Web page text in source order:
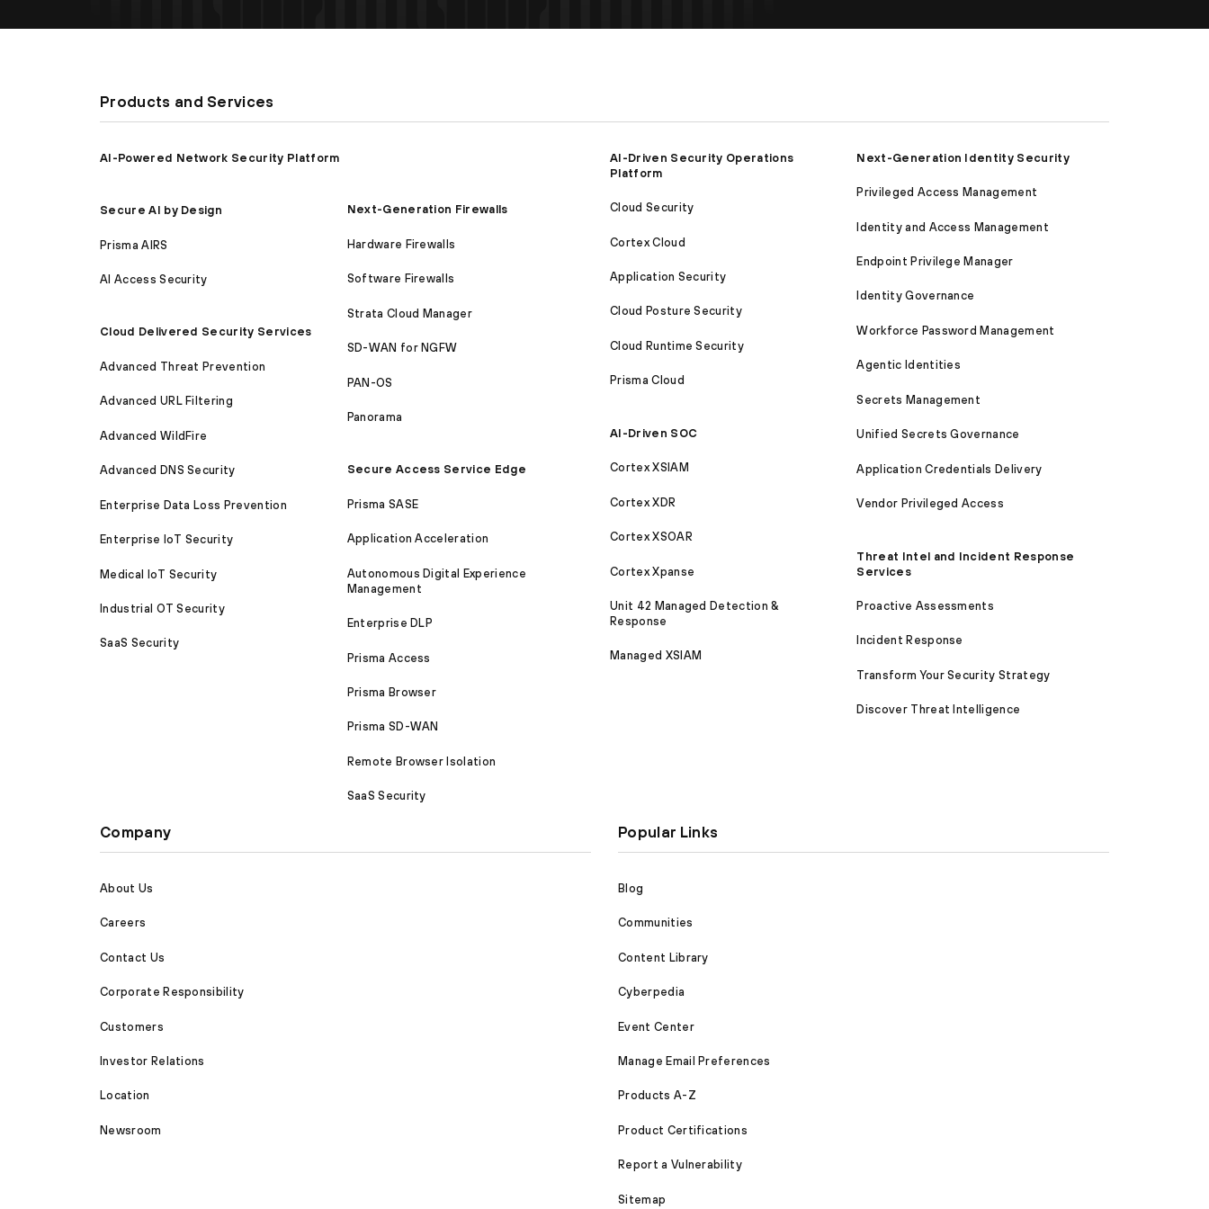
Products and Services
AI-Powered Network Security Platform
Secure AI by Design
Prisma AIRS
AI Access Security
Cloud Delivered Security Services
Advanced Threat Prevention
Advanced URL Filtering
Advanced WildFire
Advanced DNS Security
Enterprise Data Loss Prevention
Enterprise IoT Security
Medical IoT Security
Industrial OT Security
SaaS Security
Next-Generation Firewalls
Hardware Firewalls
Software Firewalls
Strata Cloud Manager
SD-WAN for NGFW
PAN-OS
Panorama
Secure Access Service Edge
Prisma SASE
Application Acceleration
Autonomous Digital Experience
Management
Enterprise DLP
Prisma Access
Prisma Browser
Prisma SD-WAN
Remote Browser Isolation
SaaS Security
AI-Driven Security Operations
Platform
Cloud Security
Cortex Cloud
Application Security
Cloud Posture Security
Cloud Runtime Security
Prisma Cloud
AI-Driven SOC
Cortex XSIAM
Cortex XDR
Cortex XSOAR
Cortex Xpanse
Unit 42 Managed Detection &
Response
Managed XSIAM
Next-Generation Identity Security
Privileged Access Management
Identity and Access Management
Endpoint Privilege Manager
Identity Governance
Workforce Password Management
Agentic Identities
Secrets Management
Unified Secrets Governance
Application Credentials Delivery
Vendor Privileged Access
Threat Intel and Incident Response
Services
Proactive Assessments
Incident Response
Transform Your Security Strategy
Discover Threat Intelligence
Company
About Us
Careers
Contact Us
Corporate Responsibility
Customers
Investor Relations
Location
Newsroom
Popular Links
Blog
Communities
Content Library
Cyberpedia
Event Center
Manage Email Preferences
Products A-Z
Product Certifications
Report a Vulnerability
Sitemap